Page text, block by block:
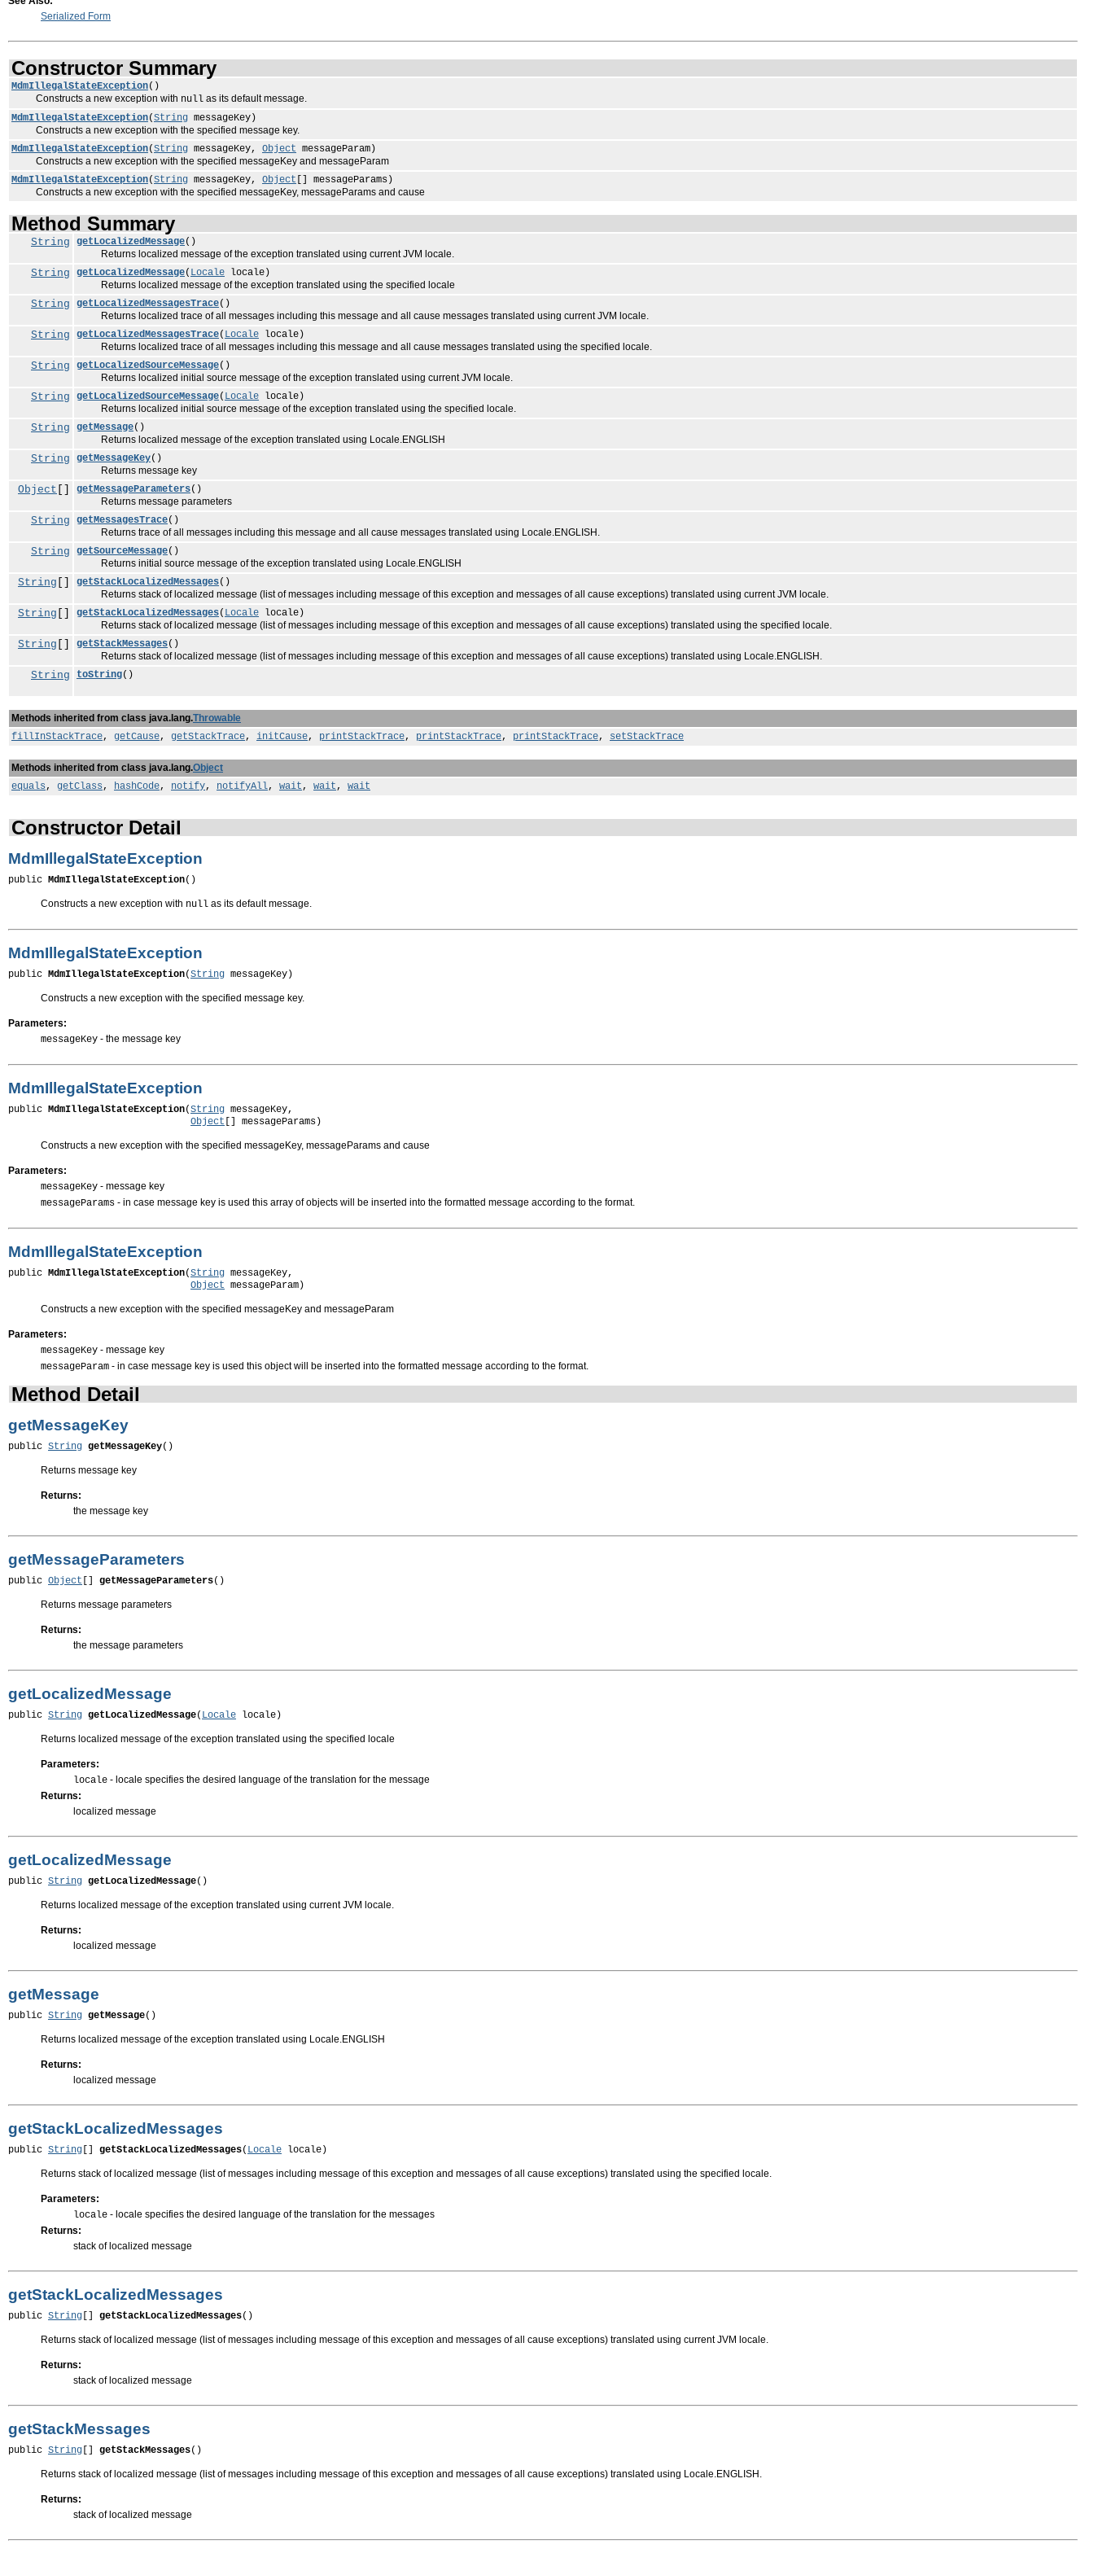
Serialized Form
Constructor Summary
MdmIllegalStateException()
Constructs a new exception with null as its default message.
MdmIllegalStateException(String messageKey)
Constructs a new exception with the specified message key.
MdmIllegalStateException(String messageKey, Object messageParam)
Constructs a new exception with the specified messageKey and messageParam
MdmIllegalStateException(String messageKey, Object [] messageParams)
Constructs a new exception with the specified messageKey, messageParams and cause
Method Summary
String getLocalizedMessage()
Returns localized message of the exception translated using current JVM locale.
String getLocalizedMessage( Locale locale)
Returns localized message of the exception translated using the specified locale
String getLocalizedMessagesTrace()
Returns localized trace of all messages including this message and all cause messages translated using current JVM locale.
String getLocalizedMessagesTrace( Locale locale)
Returns localized trace of all messages including this message and all cause messages translated using the specified locale.
String getLocalizedSourceMessage()
Returns localized initial source message of the exception translated using current JVM locale.
String getLocalizedSourceMessage( Locale locale)
Returns localized initial source message of the exception translated using the specified locale.
String getMessage()
Returns localized message of the exception translated using Locale.ENGLISH
String getMessageKey()
Returns message key
Object getMessageParameters()
Returns message parameters
String getMessagesTrace()
Returns trace of all messages including this message and all cause messages translated using Locale.ENGLISH.
String getSourceMessage()
Returns initial source message of the exception translated using Locale.ENGLISH
String getStackLocalizedMessages()
Returns stack of localized message (list of messages including message of this exception and messages of all cause exceptions) translated using current JVM locale.
String getStackLocalizedMessages( Locale locale)
Returns stack of localized message (list of messages including message of this exception and messages of all cause exceptions) translated using the specified locale.
String getStackMessages()
Returns stack of localized message (list of messages including message of this exception and messages of all cause exceptions) translated using Locale.ENGLISH.
String toString()
Methods inherited from class java.lang.Throwable
fillInStackTrace, getCause, getStackTrace, initCause, printStackTrace, printStackTrace, printStackTrace, setStackTrace
Methods inherited from class java.lang.Object
equals, getClass, hashCode, notify, notifyAll, wait, wait, wait
Constructor Detail
MdmIllegalStateException
public MdmIllegalStateException()
Constructs a new exception with null as its default message.
MdmIllegalStateException
public MdmIllegalStateException(String messageKey)
Constructs a new exception with the specified message key.
Parameters:
messageKey - the message key
MdmIllegalStateException
public MdmIllegalStateException(String messageKey,
Object [] messageParams)
Constructs a new exception with the specified messageKey, messageParams and cause
Parameters:
messageKey - message key
messageParams - in case message key is used this array of objects will be inserted into the formatted message according to the format.
MdmIllegalStateException
public MdmIllegalStateException(String messageKey,
Object messageParam)
Constructs a new exception with the specified messageKey and messageParam
Parameters:
messageKey - message key
messageParam - in case message key is used this object will be inserted into the formatted message according to the format.
Method Detail
getMessageKey
public String getMessageKey()
Returns message key
Returns:
the message key
getMessageParameters
public Object getMessageParameters()
Returns message parameters
Returns:
the message parameters
getLocalizedMessage
public String getLocalizedMessage( Locale locale)
Returns localized message of the exception translated using the specified locale
Parameters:
locale - locale specifies the desired language of the translation for the message
Returns:
localized message
getLocalizedMessage
public String getLocalizedMessage()
Returns localized message of the exception translated using current JVM locale.
Returns:
localized message
getMessage
public String getMessage()
Returns localized message of the exception translated using Locale.ENGLISH
Returns:
localized message
getStackLocalizedMessages
public String getStackLocalizedMessages( Locale locale)
Returns stack of localized message (list of messages including message of this exception and messages of all cause exceptions) translated using the specified locale.
Parameters:
locale - locale specifies the desired language of the translation for the messages
Returns:
stack of localized message
getStackLocalizedMessages
public String getStackLocalizedMessages()
Returns stack of localized message (list of messages including message of this exception and messages of all cause exceptions) translated using current JVM locale.
Returns:
stack of localized message
getStackMessages
public String getStackMessages()
Returns stack of localized message (list of messages including message of this exception and messages of all cause exceptions) translated using Locale.ENGLISH.
Returns:
stack of localized message